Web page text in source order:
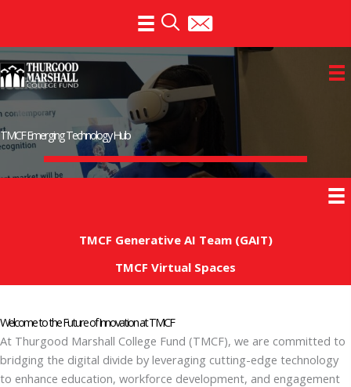
content
TMCF Emerging Technology Hub
TMCF Generative AI Team (GAIT)
TMCF Virtual Spaces
Welcome to the Future of Innovation at TMCF
At Thurgood Marshall College Fund (TMCF), we are committed to
bridging the digital divide by leveraging cutting-edge technology
to enhance education, workforce development, and engagement